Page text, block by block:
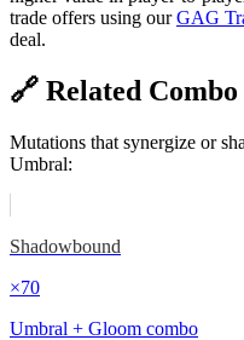
trade offers using ourGAG
deal.
🔗 Related
Mutations that synergize or
Umbral:
Shadowbound
×70
Umbral + Gloom combo